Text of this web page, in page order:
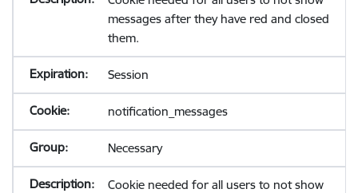
messages after they have red and closed
them.
Session
notification_messages
Necessary
Cookie needed for all users to not show